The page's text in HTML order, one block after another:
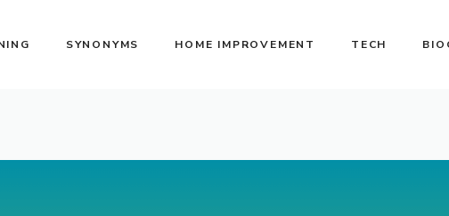
SYNONYMS HOME IMPROVEMENT TECH